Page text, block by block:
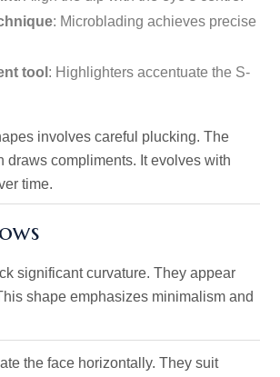
: Microblading achieves precise
tool : Highlighters accentuate the S-
involves careful plucking. The
draws compliments. It evolves with
time.
significant curvature. They appear
shape emphasizes minimalism and
the face horizontally. They suit